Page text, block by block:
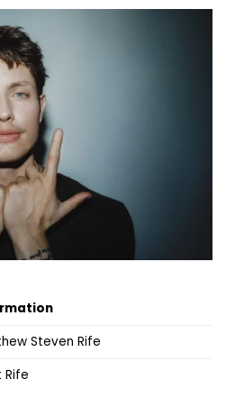
Steven Rife
Rife